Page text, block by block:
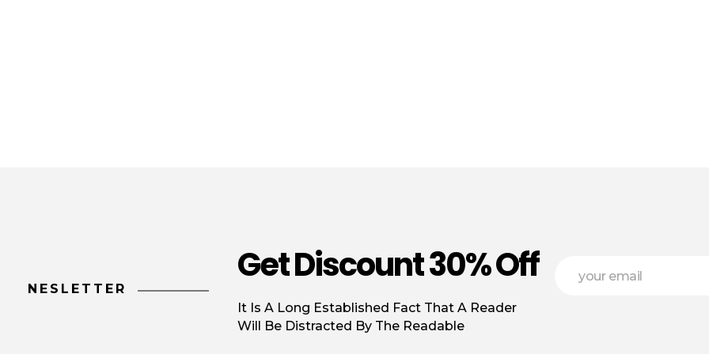
NESLETTER
Get Discount 30% Off
It Is A Long Established Fact That A Reader
Will Be Distracted By The Readable